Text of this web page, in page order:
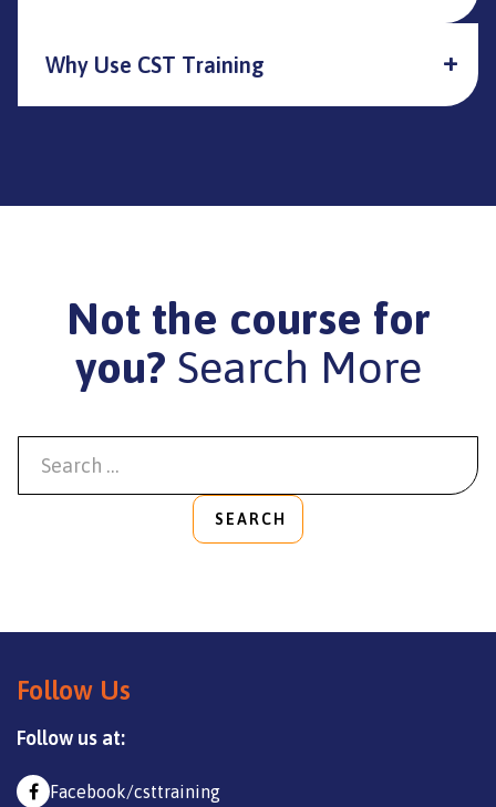
Why Use CST Training
Not the course for
you? Search More
SEARCH
Follow Us
Follow us at:
Facebook/csttraining